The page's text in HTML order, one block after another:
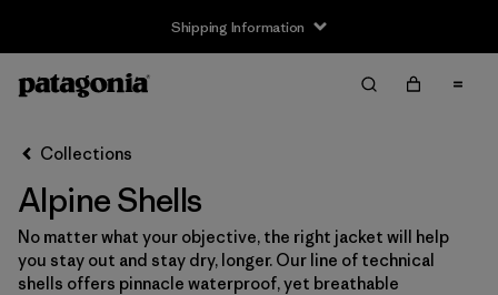
Shipping Information
Filter by
Size
XS
S (2)
Collections
Alpine Shells
No matter what your objective, the right jacket will help
you stay out and stay dry, longer. Our line of technical
shells offers pinnacle waterproof, yet breathable